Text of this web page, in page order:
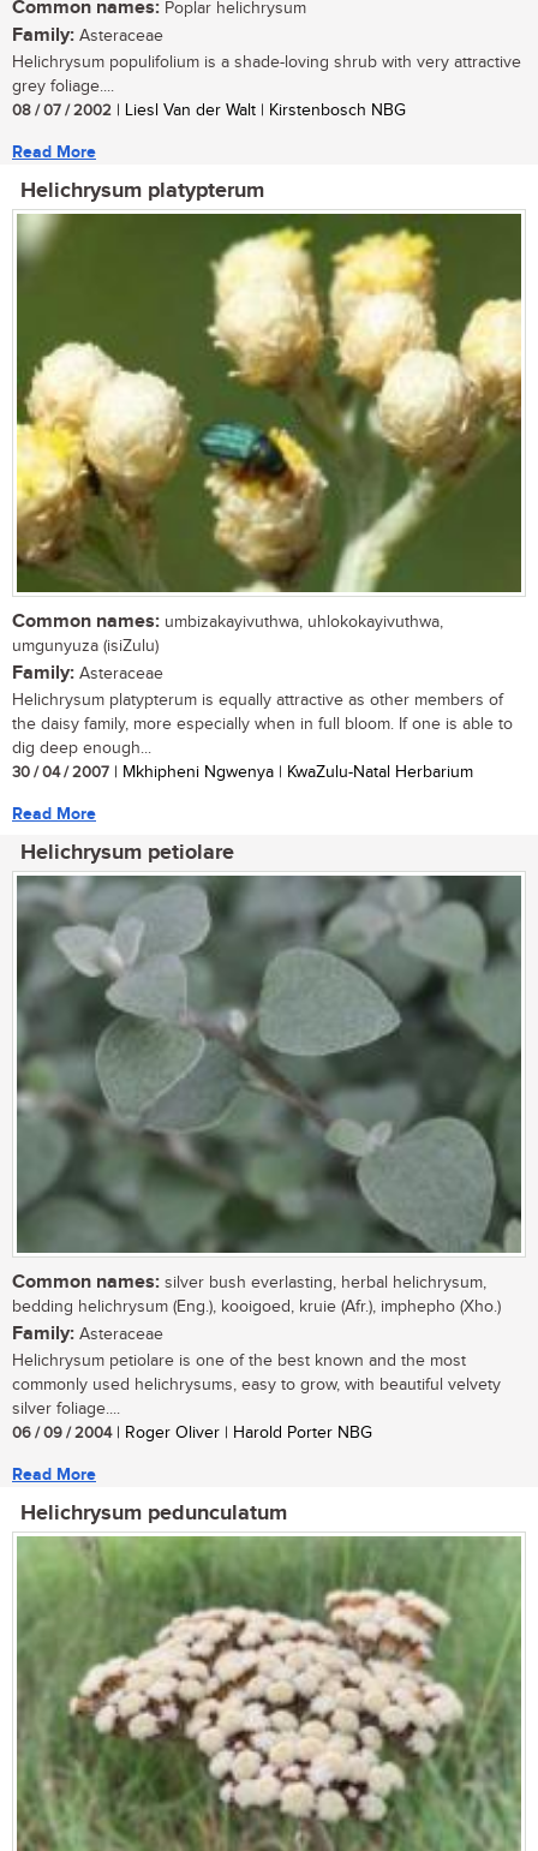
Common names: Poplar helichrysum
Family: Asteraceae
Helichrysum populifolium is a shade-loving shrub with very attractive
grey foliage....
08 / 07 / 2002 | Liesl Van der Walt | Kirstenbosch NBG
Read More
Helichrysum platypterum
Common names: umbizakayivuthwa, uhlokokayivuthwa,
umgunyuza (isiZulu)
Family: Asteraceae
Helichrysum platypterum is equally attractive as other members of
the daisy family, more especially when in full bloom. If one is able to
dig deep enough...
30 / 04 / 2007 | Mkhipheni Ngwenya | KwaZulu-Natal Herbarium
Read More
Helichrysum petiolare
Common names: silver bush everlasting, herbal helichrysum,
bedding helichrysum (Eng.), kooigoed, kruie (Afr.), imphepho (Xho.)
Family: Asteraceae
Helichrysum petiolare is one of the best known and the most
commonly used helichrysums, easy to grow, with beautiful velvety
silver foliage....
06 / 09 / 2004| Roger Oliver | Harold Porter NBG
Read More
Helichrysum pedunculatum